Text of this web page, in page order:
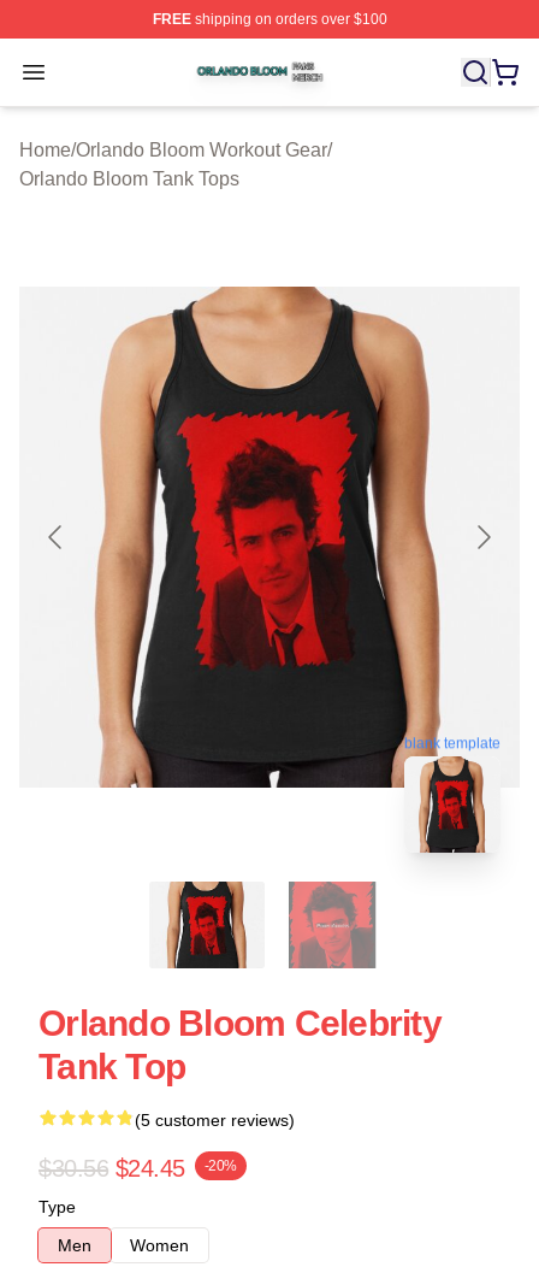
FREEshipping on orders over $100
Open menu
Orlando Bloom Shop ⚡️ Officially Licensed Orlando
Home/Orlando Bloom Workout Gear/
Orlando Bloom Tank Tops
blank template
Orlando Bloom Celebrity
Tank Top
(5 customer reviews)
$30.56 $24.45 -20%
Type
Men
Women